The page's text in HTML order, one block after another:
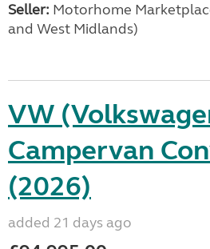
Seller: Motorhome
and West Midlands)
VW
Campervan
(2026)
added 21 days ago